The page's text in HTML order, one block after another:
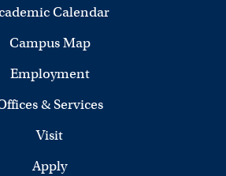
Calendar
Campus Map
Employment
& Services
Visit
Apply